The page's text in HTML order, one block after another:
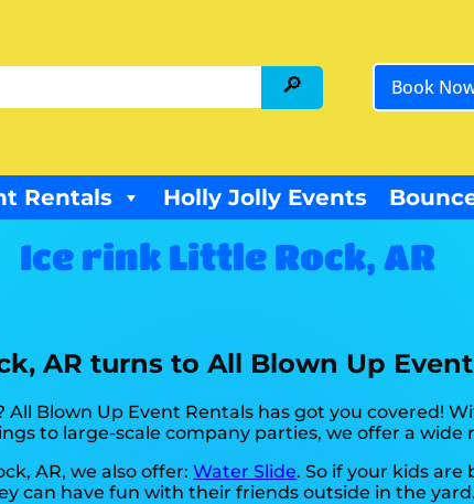
Book
Rentals Holly Jolly Events
Ice rink Little Rock, AR
AR turns to All Blown Up
Blown Up Event Rentals has got you covered!
to large-scale company parties, we offer a wide
AR, we also offer:Water Slide. So if your kids
can have fun with their friends outside in the